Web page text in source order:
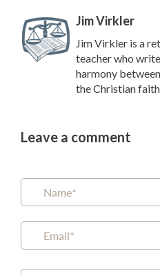
Jim Virkler
Jim Virkler is a
teacher who
harmony
the Christian
Leave a comment